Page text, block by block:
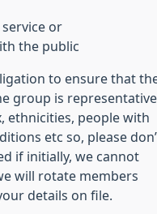
or
the public
to ensure that
group is representative
ethnicities, people with
etc so, please
if initially, we cannot
will rotate members
details on file.